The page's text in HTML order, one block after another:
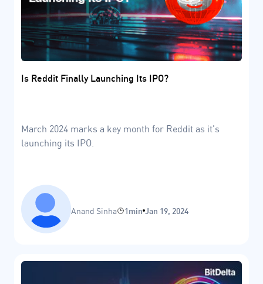
Is Reddit Finally Launching Its IPO?
March 2024 marks a key month for Reddit as it's
launching its IPO.
Anand Sinha 1min Jan 19, 2024